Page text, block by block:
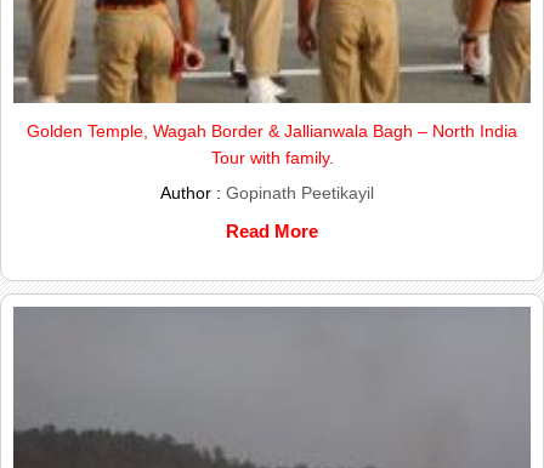
Golden Temple, Wagah Border & Jallianwala Bagh – North India
Tour with family.
Author : Gopinath Peetikayil
Read More